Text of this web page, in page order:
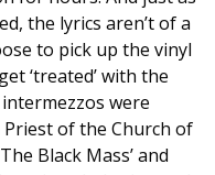
the lyrics aren’t of a
to pick up the vinyl
‘treated’ with the
were
Priest of the Church of
Black Mass’ and